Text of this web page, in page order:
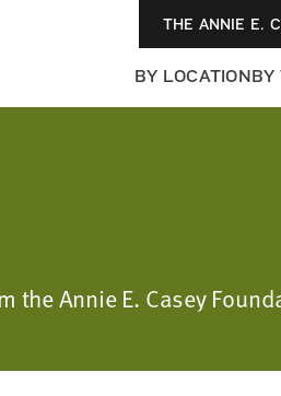
THE ANNIE E.
BY LOCATIONBY
Annie E. Casey